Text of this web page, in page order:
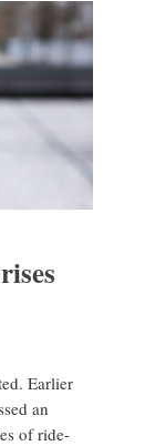
Earlier
an
of ride-